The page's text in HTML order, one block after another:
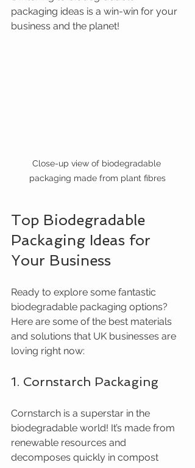
packaging ideas is a win-win for your
business and the planet!
Close-up view of biodegradable
packaging made from plant fibres
Top Biodegradable
Packaging Ideas for
Your Business
Ready to explore some fantastic
biodegradable packaging options?
Here are some of the best materials
and solutions that UK businesses are
loving right now:
1. Cornstarch Packaging
Cornstarch is a superstar in the
biodegradable world! It’s made from
renewable resources and
decomposes quickly in compost